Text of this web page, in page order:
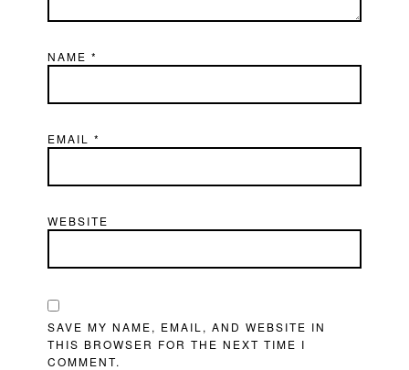
NAME*
EMAIL*
WEBSITE
SAVE MY NAME, EMAIL, AND WEBSITE IN
THIS BROWSER FOR THE NEXT TIME I
COMMENT.